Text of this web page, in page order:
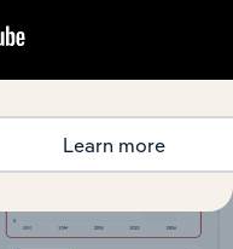
Learn more